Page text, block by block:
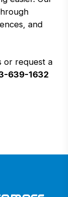
and
or request a
639-1632